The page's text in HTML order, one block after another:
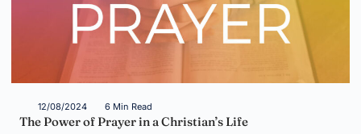
12/08/2024 6 Min Read
The Power of Prayer in a Christian’s Life